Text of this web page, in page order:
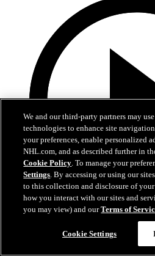
Coat The Fortress Timelapse
We and our third-party partners may
technologies to enhance site
your preferences, enable personalized
NHL.com, and as described further in
Cookie Policy. To manage your
Settings. By accessing or using our
to this collection and disclosure of
how you interact with our sites and
you may view) and ourTerms of
Cookie Settings